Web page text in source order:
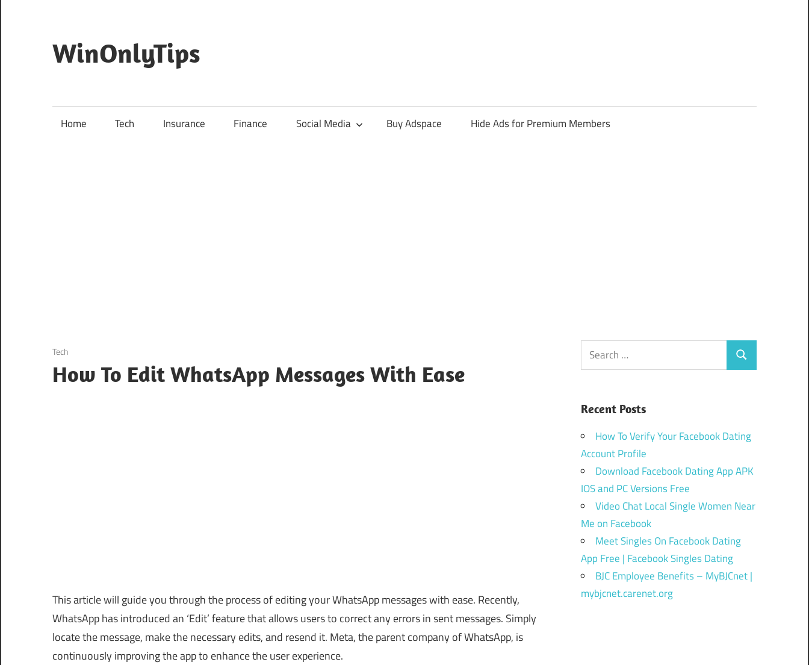
content
WinOnlyTips
Home Tech Insurance Finance Social Media Buy Adspace Hide Ads for Premium Members
August 22, 2024
Tech
How To Edit WhatsApp Messages With Ease
This article will guide you through the process of editing your WhatsApp messages with ease. Recently,
WhatsApp has introduced an ‘Edit’ feature that allows users to correct any errors in sent messages. Simply
locate the message, make the necessary edits, and resend it. Meta, the parent company of WhatsApp, is
continuously improving the app to enhance the user experience.
Search
for:
Search
Recent Posts
How To Verify Your Facebook Dating
Account Profile
Download Facebook Dating App APK
IOS and PC Versions Free
Video Chat Local Single Women Near
Me on Facebook
Meet Singles On Facebook Dating
App Free | Facebook Singles Dating
BJC Employee Benefits – MyBJCnet |
mybjcnet.carenet.org